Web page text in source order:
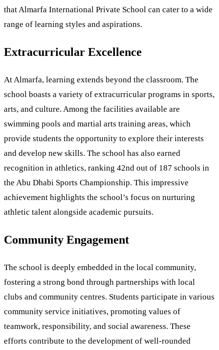
that Almarfa International Private School can cater to a wide
range of learning styles and aspirations.
Extracurricular Excellence
At Almarfa, learning extends beyond the classroom. The
school boasts a variety of extracurricular programs in sports,
arts, and culture. Among the facilities available are
swimming pools and martial arts training areas, which
provide students the opportunity to explore their interests
and develop new skills. The school has also earned
recognition in athletics, ranking 42nd out of 187 schools in
the Abu Dhabi Sports Championship. This impressive
achievement highlights the school’s focus on nurturing
athletic talent alongside academic pursuits.
Community Engagement
The school is deeply embedded in the local community,
fostering a strong bond through partnerships with local
clubs and community centres. Students participate in various
community service initiatives, promoting values of
teamwork, responsibility, and social awareness. These
efforts contribute to the development of well-rounded